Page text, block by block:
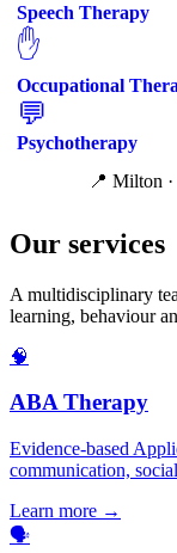
Speech Therapy
✋
Occupational
💬
Psychotherapy
📍 Milton
Our services
A multidisciplinary
learning, behaviour
🧠
ABA Therapy
Evidence-based
communication,
Learn more →
🗣️